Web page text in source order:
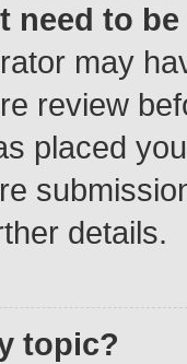
need to
may
review
placed
details.
topic?